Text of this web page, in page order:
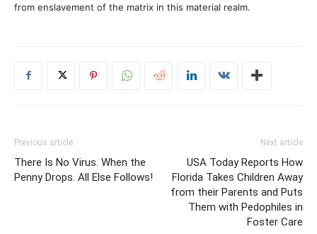
from enslavement of the matrix in this material realm.
Previous article
There Is No Virus. When the
Penny Drops. All Else Follows!
Next article
USA Today Reports How
Florida Takes Children Away
from their Parents and Puts
Them with Pedophiles in
Foster Care